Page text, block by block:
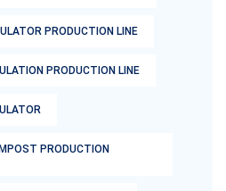
PRODUCTION LINE
PRODUCTION LINE
PRODUCTION